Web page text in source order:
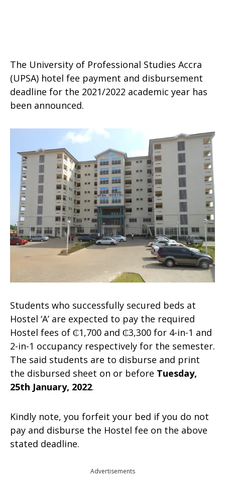
The University of Professional Studies Accra
(UPSA) hotel fee payment and disbursement
deadline for the 2021/2022 academic year has
been announced.
Students who successfully secured beds at
Hostel ‘A’ are expected to pay the required
Hostel fees of ₵1,700 and ₵3,300 for 4-in-1 and
2-in-1 occupancy respectively for the semester.
The said students are to disburse and print
the disbursed sheet on or before Tuesday,
25th January, 2022.
Kindly note, you forfeit your bed if you do not
pay and disburse the Hostel fee on the above
stated deadline.
Advertisements